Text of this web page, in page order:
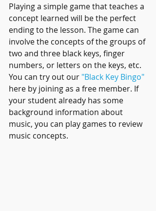
Playing a simple game that teaches a
concept learned will be the perfect
ending to the lesson. The game can
involve the concepts of the groups of
two and three black keys, finger
numbers, or letters on the keys, etc.
You can try out our "Black Key Bingo"
here by joining as a free member. If
your student already has some
background information about
music, you can play games to review
music concepts.